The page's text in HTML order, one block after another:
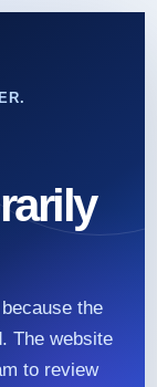
the
The website
to review